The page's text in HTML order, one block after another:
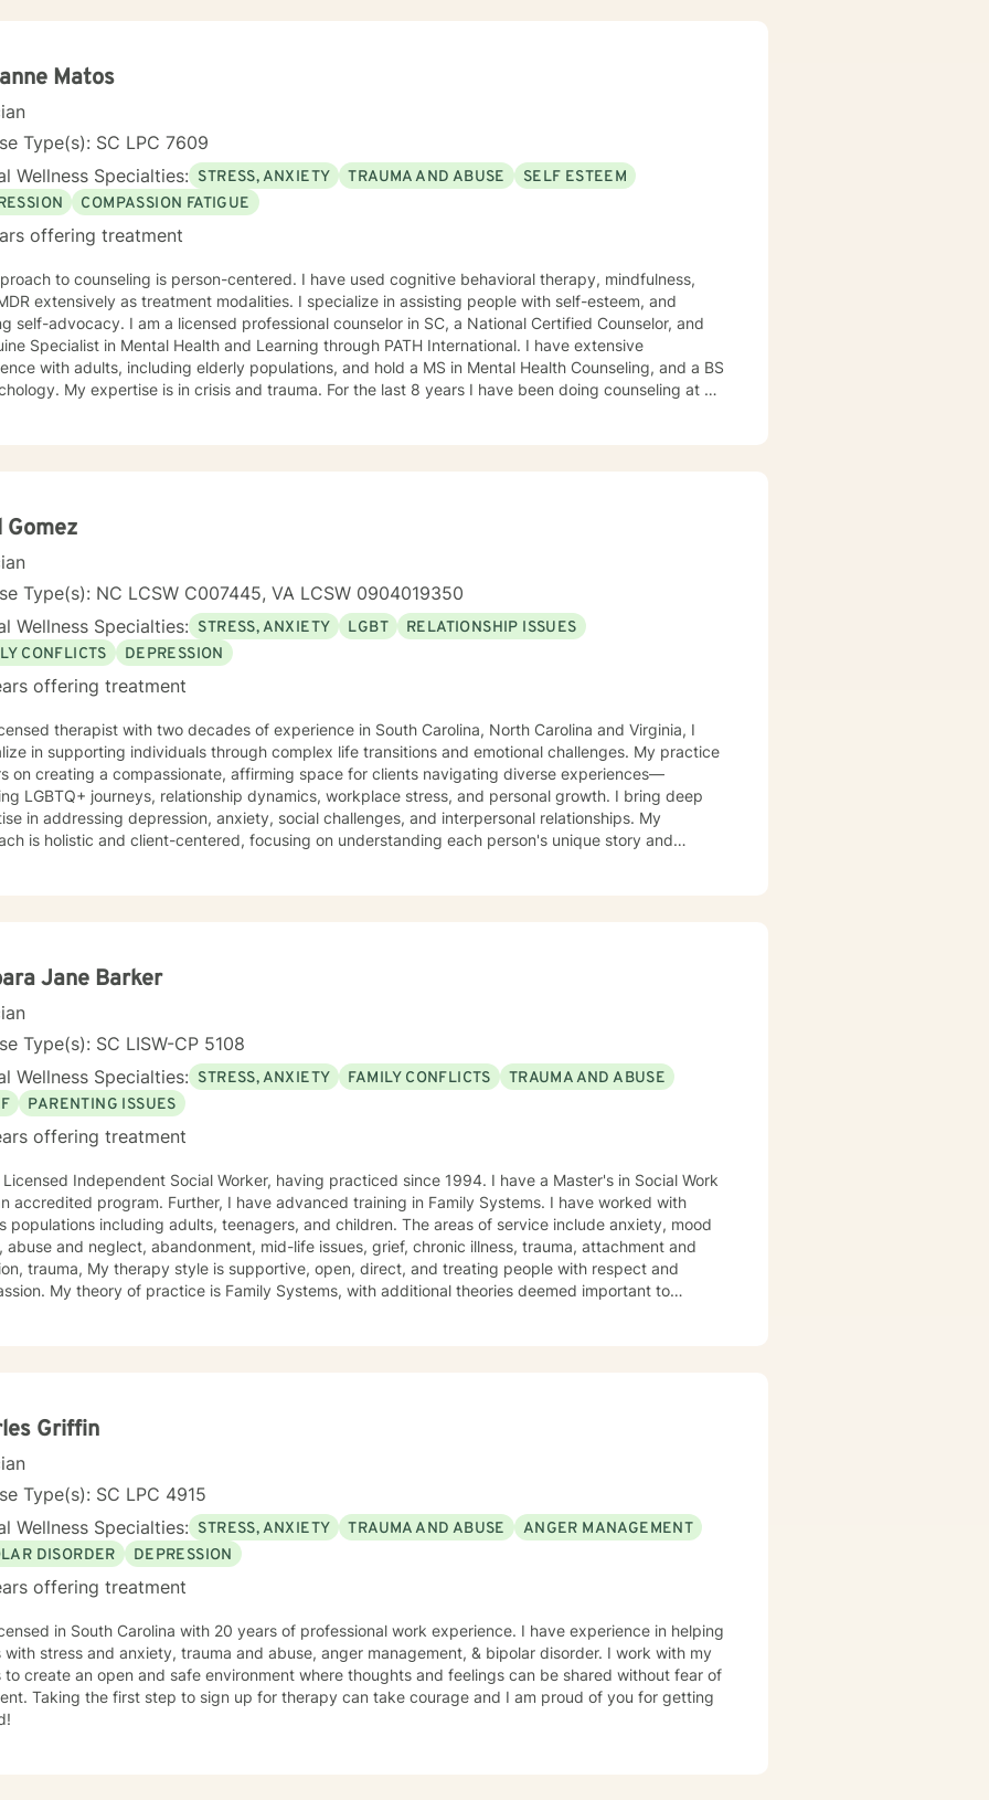
challenges affect us all differently and look forward to being a part of
to working with you!
Matos
Type(s): SC LPC 7609
Wellness Specialties: STRESS, ANXIETY TRAUMA AND ABUSE
SELF ESTEEM
COMPASSION FATIGUE
offering treatment
counseling is person-centered. I have used cognitive behavioral therapy, mindfulness,
as treatment modalities. I specialize in assisting people with self-esteem, and
licensed professional counselor in SC, a National Certified Counselor, and
Specialist in Mental Health and Learning through PATH International. I have extensive
with adults, including elderly populations, and hold a MS in Mental Health Counseling, and a BS
For the last 8 years I have been doing counseling at a
Gomez
Type(s): NC LCSW C007445, VA LCSW 0904019350
Wellness Specialties: STRESS, ANXIETY LGBT
RELATIONSHIP ISSUES
CONFLICTS
DEPRESSION
offering treatment
therapist with two decades of experience in South Carolina, North Carolina and Virginia, I
in supporting individuals through complex life transitions and emotional challenges. My practice
on creating a compassionate, affirming space for clients navigating diverse experiences—
LGBTQ+ journeys, relationship dynamics, workplace stress, and personal growth. I bring deep
in addressing depression, anxiety, social challenges, and interpersonal relationships. My
is holistic and client-centered, focusing on understanding each person's unique story and
to explore their emotional landscape and develop meaningful strategies for personal growth.
Jane Barker
Type(s): SC LISW-CP 5108
Wellness Specialties: STRESS, ANXIETY FAMILY CONFLICTS
TRAUMA AND ABUSE
PARENTING ISSUES
offering treatment
Independent Social Worker, having practiced since 1994. I have a Master's in Social Work
program. Further, I have advanced training in Family Systems. I have worked with
including adults, teenagers, and children. The areas of service include anxiety, mood
abuse and neglect, abandonment, mid-life issues, grief, chronic illness, trauma, attachment and
open, direct, and treating people with respect and
with additional theories deemed important to
Griffin
Type(s): SC LPC 4915
Wellness Specialties: STRESS, ANXIETY TRAUMA AND ABUSE
ANGER MANAGEMENT
DISORDER
DEPRESSION
offering treatment
in South Carolina with 20 years of professional work experience. I have experience in helping
with stress and anxiety, trauma and abuse, anger management, & bipolar disorder. I work with my
to create an open and safe environment where thoughts and feelings can be shared without fear of
Taking the first step to sign up for therapy can take courage and I am proud of you for getting